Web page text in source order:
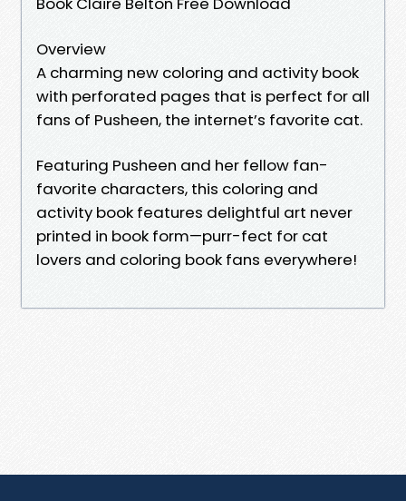
Overview
A charming new coloring and activity book
with perforated pages that is perfect for all
fans of Pusheen, the internet’s favorite cat.
Featuring Pusheen and her fellow fan-
favorite characters, this coloring and
activity book features delightful art never
printed in book form—purr-fect for cat
lovers and coloring book fans everywhere!